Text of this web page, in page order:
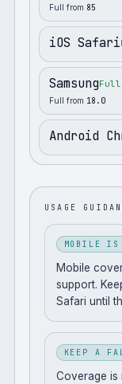
Full from 85
iOS Safari
SamsungFull
Full from 18.0
Android
USAGE
MOBILE IS
Mobile
support.
Safari until
KEEP A
Coverage is